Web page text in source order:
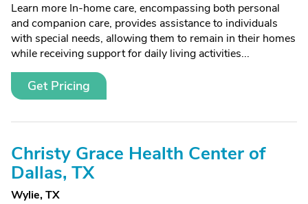
Learn more In-home care, encompassing both personal
and companion care, provides assistance to individuals
with special needs, allowing them to remain in their homes
while receiving support for daily living activities...
Get Pricing
Christy Grace Health Center of
Dallas, TX
Wylie, TX